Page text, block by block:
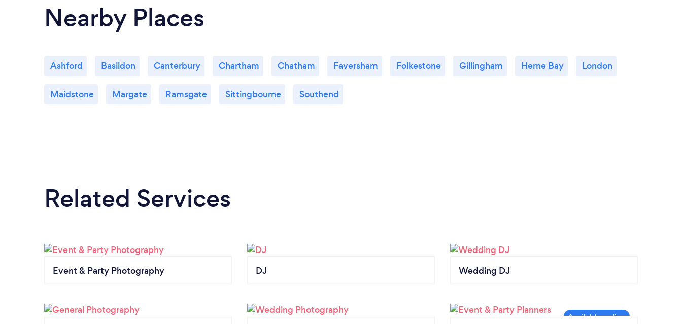
Nearby Places
Ashford Basildon Canterbury Chartham Chatham Faversham Folkestone Gillingham Herne Bay London
Maidstone Margate Ramsgate Sittingbourne Southend
Related Services
Event & Party Photography DJ Wedding DJ